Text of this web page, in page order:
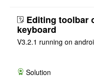
asy option t ..
Editing toolbar
keyboard
V3.2.1 running on
Solution